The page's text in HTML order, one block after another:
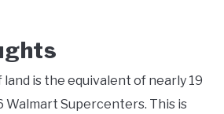
is the equivalent of nearly 19
Walmart Supercenters. This is